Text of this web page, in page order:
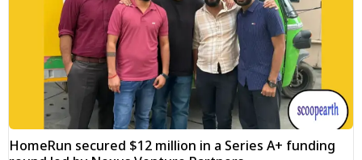
HomeRun secured $12 million in a Series A+ funding